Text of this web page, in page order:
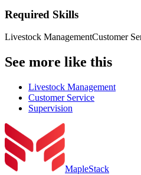
Required Skills
Livestock ManagementCustomer
See more like this
Livestock Management
Customer Service
Supervision
MapleStack